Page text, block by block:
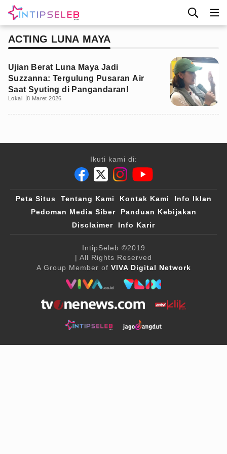
ACTING LUNA MAYA
Ujian Berat Luna Maya Jadi
Suzzanna: Tergulung Pusaran Air
Saat Syuting di Pangandaran!
Lokal 8 Maret 2026
Ikuti kami di:
Peta Situs Tentang Kami Kontak Kami
Info Iklan
Pedoman Media Siber
Panduan Kebijakan
Disclaimer
Info Karir
IntipSeleb ©2019
| All Rights Reserved
A Group Member of VIVA Digital Network